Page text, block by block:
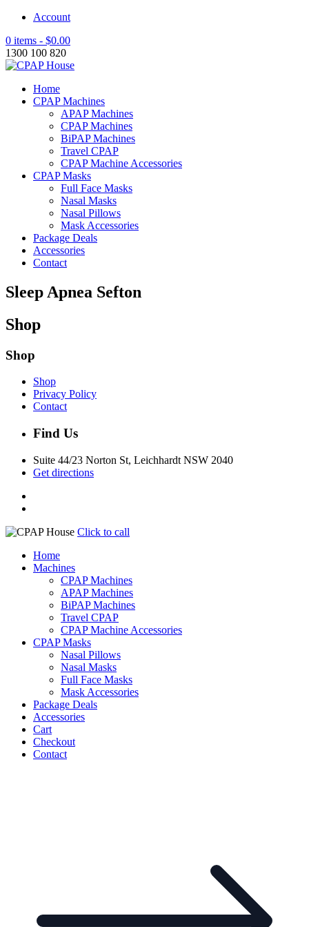
Account
0 items - $0.00
1300 100 820
Home
CPAP Machines
APAP Machines
CPAP Machines
BiPAP Machines
Travel CPAP
CPAP Machine Accessories
CPAP Masks
Full Face Masks
Nasal Masks
Nasal Pillows
Mask Accessories
Package Deals
Accessories
Contact
Sleep Apnea Sefton
Shop
Shop
Shop
Privacy Policy
Contact
Find Us
Suite 44/23 Norton St, Leichhardt NSW 2040
Get directions
Click to call
Home
Machines
CPAP Machines
APAP Machines
BiPAP Machines
Travel CPAP
CPAP Machine Accessories
CPAP Masks
Nasal Pillows
Nasal Masks
Full Face Masks
Mask Accessories
Package Deals
Accessories
Cart
Checkout
Contact